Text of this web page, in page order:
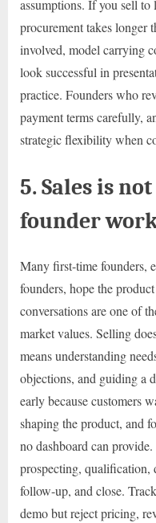
assumptions. If you sell to
procurement takes longer
involved, model carrying
look successful in
practice. Founders who
payment terms carefully,
strategic flexibility when
5. Sales is
founder
Many first-time founders,
founders, hope the
conversations are one of
market values. Selling
means understanding
objections, and guiding a
early because customers
shaping the product, and
no dashboard can
prospecting, qualification,
follow-up, and close.
demo but reject pricing,